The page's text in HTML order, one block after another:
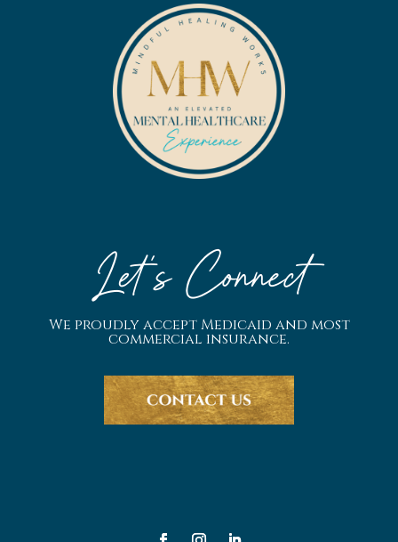
Let's Connect
We proudly accept Medicaid and most
commercial insurance.